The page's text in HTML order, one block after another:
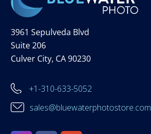
3961 Sepulveda Blvd
Suite 206
Culver City, CA 90230
+1-310-633-5052
sales@bluewaterphotostore.com